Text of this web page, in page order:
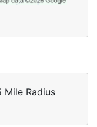
Mile Radius